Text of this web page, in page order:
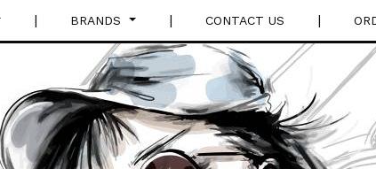
| BRANDS | CONTACT US |